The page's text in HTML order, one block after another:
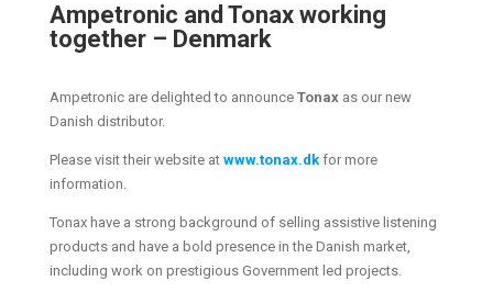
Ampetronic and Tonax working
together – Denmark
Ampetronic are delighted to announce Tonax as our new
Danish distributor.
Please visit their website at www.tonax.dkfor more
information.
Tonax have a strong background of selling assistive listening
products and have a bold presence in the Danish market,
including work on prestigious Government led projects.